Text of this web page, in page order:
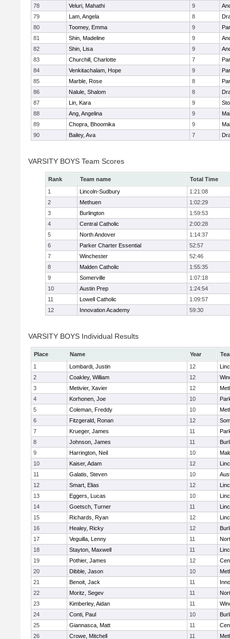
78
Veluri, Mahathi 9
79
Lam, Angela 8
80
Toomey, Emma 9
81
Shin, Madeline 9
82
Shin, Lisa 9
83
Churchill, Charlotte 7
84
Venkitachalam, Hope 9
85
Marble, Rose 8
86
Nalule, Shalom 8
87
Lin, Kara 9
88
Ang, Angelina 9
89
Chopra, Bhoomika 9
90
Bailey, Ava 7
VARSITY BOYS Team Scores
Rank Team name
Total Time
1
Lincoln-Sudbury
1:21:08
2
Methuen
1:02:29
3
Burlington
1:59:53
4
Central Catholic
2:00:28
5
North Andover
1:14:37
6
Parker Charter Essential
52:57
7
Winchester
52:46
8
Malden Catholic
1:55:35
9
Somerville
1:07:18
10
Austin Prep
1:24:54
11
Lowell Catholic
1:09:57
12
Innovation Academy 59:30
VARSITY BOYS Individual Results
Place Name Year
1
Lombardi, Justin 12
2
Coakley, William 12
3
Metivier, Xavier 12
4
Korhonen, Joe 10
5
Coleman, Freddy 10
6
Fitzgerald, Ronan 12
7
Krueger, James 11
8
Johnson, James 11
9
Harrington, Neil 10
10
Kaiser, Adam 12
11
Galatis, Steven 10
12
Smart, Elias 12
13
Eggers, Lucas 10
14
Goetsch, Turner 11
15
Richards, Ryan 12
16
Healey, Ricky 12
17
Veguilla, Lenny 11
18
Stayton, Maxwell 11
19
Pothier, James 12
20
Dibble, Jason 10
21
Benoit, Jack 11
22
Moritz, Segev 11
23
Kimberley, Aidan 11
24
Conti, Paul 10
25
Giannasca, Matt 11
26
Crowe, Mitchell 11